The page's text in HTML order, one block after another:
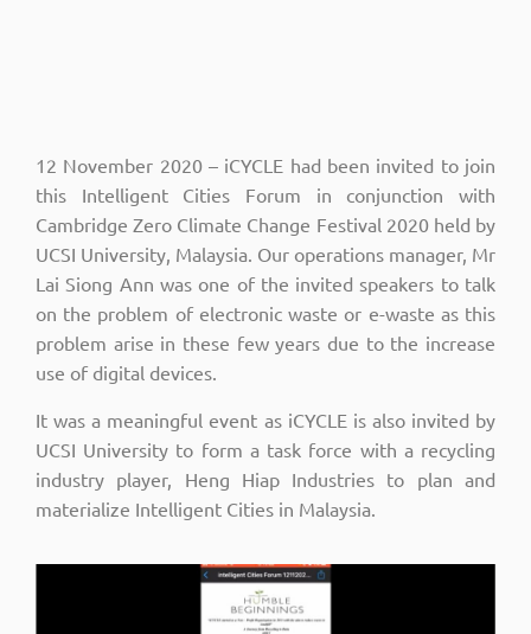
12 November 2020 – iCYCLE had been invited to join
this Intelligent Cities Forum in conjunction with
Cambridge Zero Climate Change Festival 2020 held by
UCSI University, Malaysia. Our operations manager, Mr
Lai Siong Ann was one of the invited speakers to talk
on the problem of electronic waste or e-waste as this
problem arise in these few years due to the increase
use of digital devices.
It was a meaningful event as iCYCLE is also invited by
UCSI University to form a task force with a recycling
industry player, Heng Hiap Industries to plan and
materialize Intelligent Cities in Malaysia.